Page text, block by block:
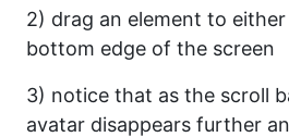
2) drag an element to
bottom edge of the screen
3) notice that as the scroll
avatar disappears further